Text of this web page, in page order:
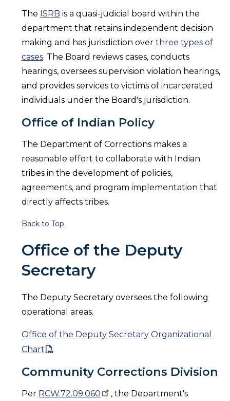
The ISRB is a quasi-judicial board within the
department that retains independent decision
making and has jurisdiction over three types of
cases. The Board reviews cases, conducts
hearings, oversees supervision violation hearings,
and provides services to victims of incarcerated
individuals under the Board's jurisdiction.
Office of Indian Policy
The Department of Corrections makes a
reasonable effort to collaborate with Indian
tribes in the development of policies,
agreements, and program implementation that
directly affects tribes.
Back to Top
Office of the Deputy
Secretary
The Deputy Secretary oversees the following
operational areas.
Office of the Deputy Secretary Organizational
Chart
Community Corrections Division
Per RCW.72.09.060
, the Department's